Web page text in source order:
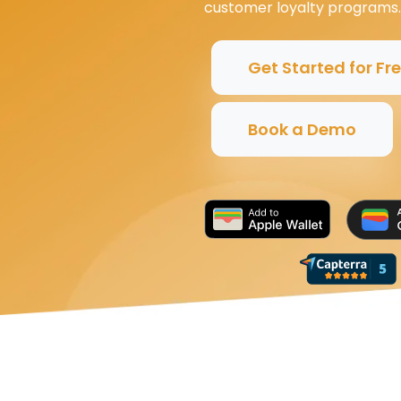
customer loyalty programs.
Get Started for
Book a Demo